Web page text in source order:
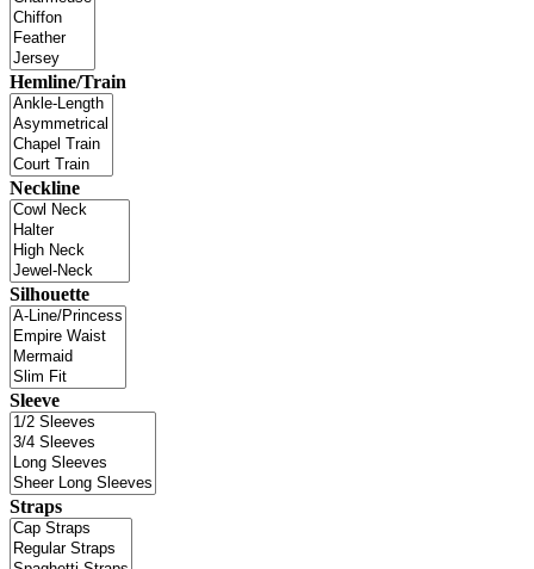
Hemline/Train
Neckline
Silhouette
Sleeve
Straps